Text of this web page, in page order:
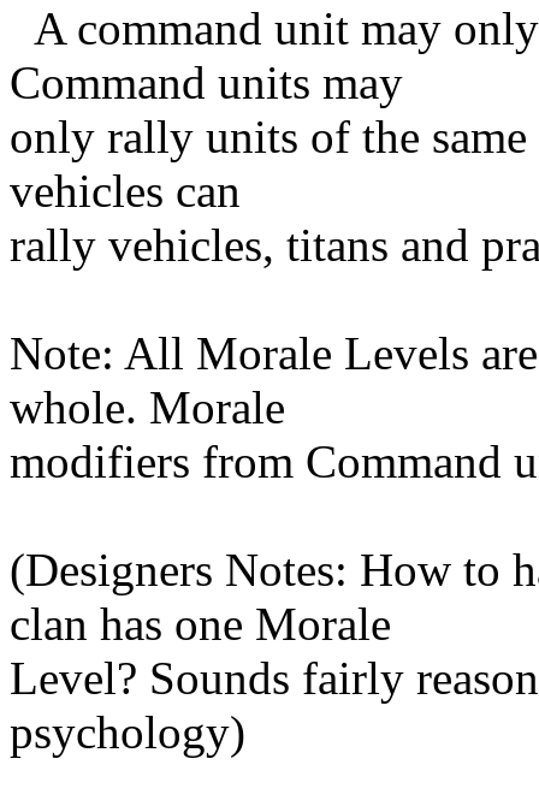
A command unit may
Command units may
only rally units of the
vehicles can
rally vehicles, titans and
Note: All Morale Levels
whole. Morale
modifiers from Command
(Designers Notes: How to
clan has one Morale
Level? Sounds fairly
psychology)